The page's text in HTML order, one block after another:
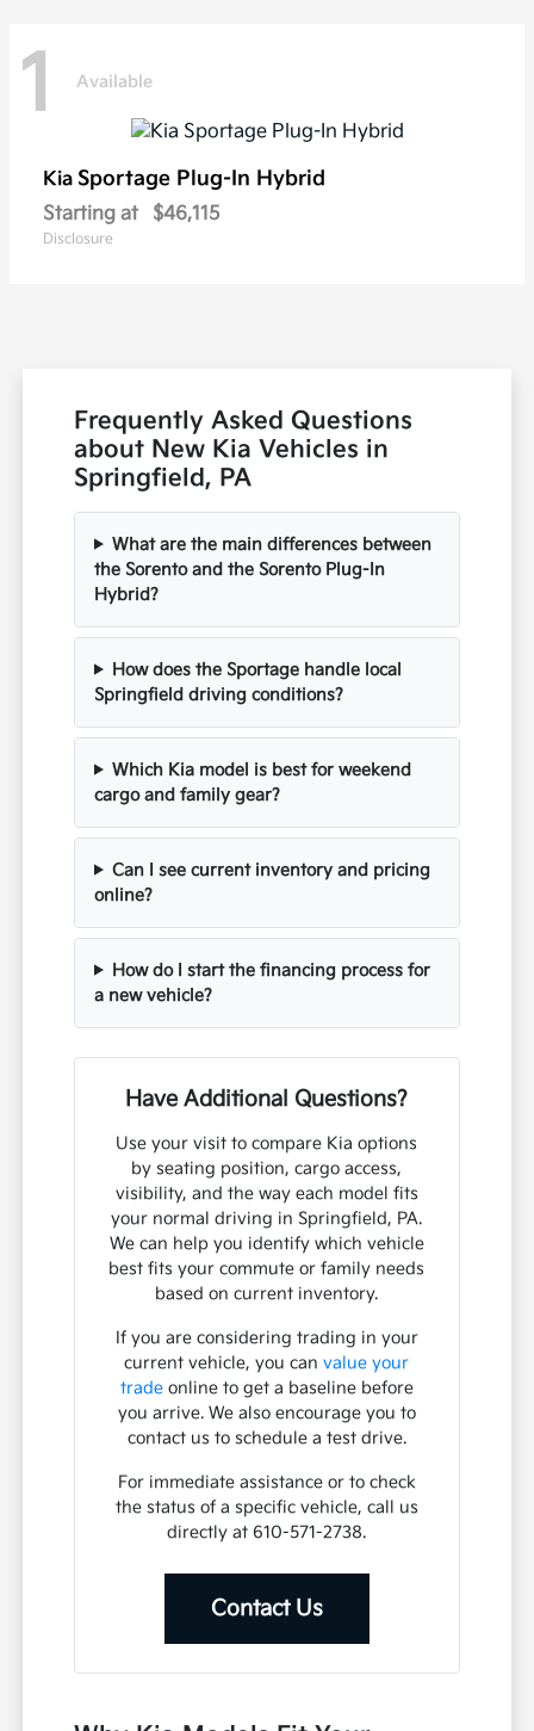
1 Available
Kia Sportage Plug-In Hybrid
Starting at $46,115
Disclosure
Frequently Asked Questions
about New Kia Vehicles in
Springfield, PA
What are the main differences between
the Sorento and the Sorento Plug-In
Hybrid?
How does the Sportage handle local
Springfield driving conditions?
Which Kia model is best for weekend
cargo and family gear?
Can I see current inventory and pricing
online?
How do I start the financing process for
a new vehicle?
Have Additional Questions?
Use your visit to compare Kia options
by seating position, cargo access,
visibility, and the way each model fits
your normal driving in Springfield, PA.
We can help you identify which vehicle
best fits your commute or family needs
based on current inventory.
If you are considering trading in your
current vehicle, you canvalue your
tradeonline to get a baseline before
you arrive. We also encourage you to
contact us to schedule a test drive.
For immediate assistance or to check
the status of a specific vehicle, call us
directly at 610-571-2738.
Contact Us